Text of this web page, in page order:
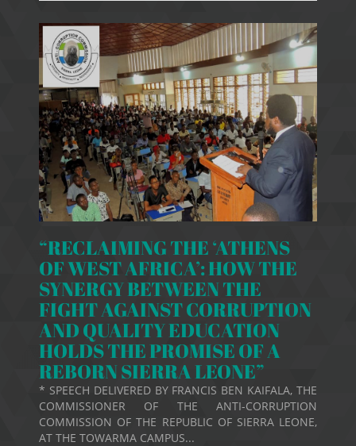
“RECLAIMING THE ‘ATHENS
OF WEST AFRICA’: HOW THE
SYNERGY BETWEEN THE
FIGHT AGAINST CORRUPTION
AND QUALITY EDUCATION
HOLDS THE PROMISE OF A
REBORN SIERRA LEONE”
* SPEECH DELIVERED BY FRANCIS BEN KAIFALA, THE
COMMISSIONER OF THE ANTI-CORRUPTION
COMMISSION OF THE REPUBLIC OF SIERRA LEONE,
AT THE TOWARMA CAMPUS...